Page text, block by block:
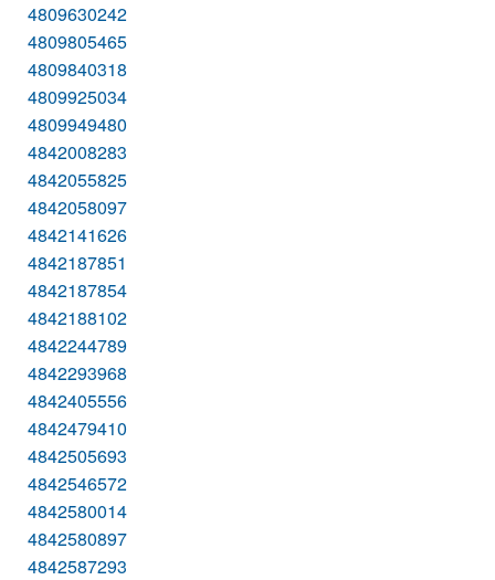
4809630242
4809805465
4809840318
4809925034
4809949480
4842008283
4842055825
4842058097
4842141626
4842187851
4842187854
4842188102
4842244789
4842293968
4842405556
4842479410
4842505693
4842546572
4842580014
4842580897
4842587293